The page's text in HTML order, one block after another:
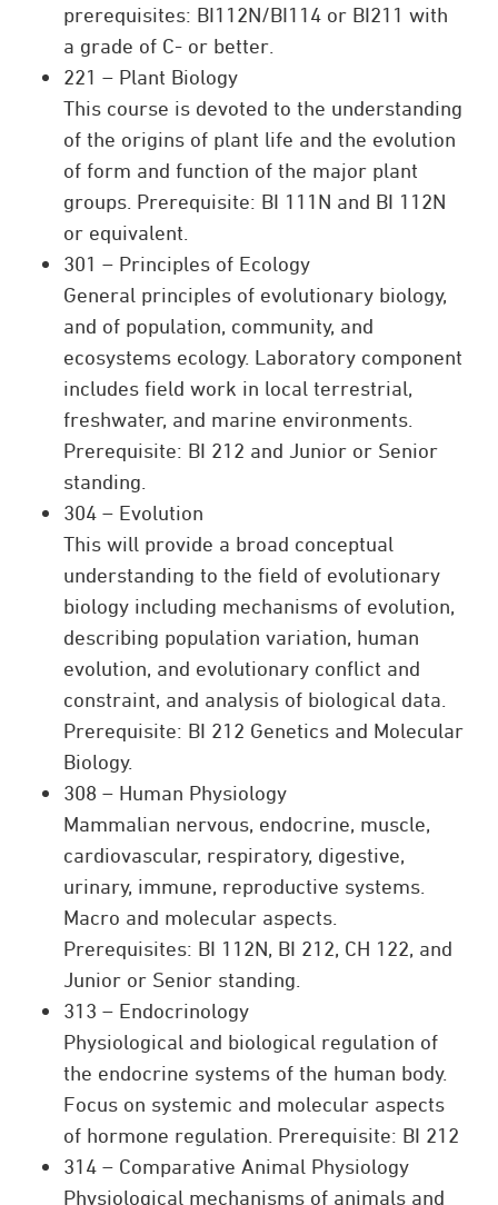
prerequisites: BI112N/BI114 or BI211 with
a grade of C- or better.
221 – Plant Biology
This course is devoted to the understanding
of the origins of plant life and the evolution
of form and function of the major plant
groups. Prerequisite: BI 111N and BI 112N
or equivalent.
301 – Principles of Ecology
General principles of evolutionary biology,
and of population, community, and
ecosystems ecology. Laboratory component
includes field work in local terrestrial,
freshwater, and marine environments.
Prerequisite: BI 212 and Junior or Senior
standing.
304 – Evolution
This will provide a broad conceptual
understanding to the field of evolutionary
biology including mechanisms of evolution,
describing population variation, human
evolution, and evolutionary conflict and
constraint, and analysis of biological data.
Prerequisite: BI 212 Genetics and Molecular
Biology.
308 – Human Physiology
Mammalian nervous, endocrine, muscle,
cardiovascular, respiratory, digestive,
urinary, immune, reproductive systems.
Macro and molecular aspects.
Prerequisites: BI 112N, BI 212, CH 122, and
Junior or Senior standing.
313 – Endocrinology
Physiological and biological regulation of
the endocrine systems of the human body.
Focus on systemic and molecular aspects
of hormone regulation. Prerequisite: BI 212
314 – Comparative Animal Physiology
Physiological mechanisms of animals and